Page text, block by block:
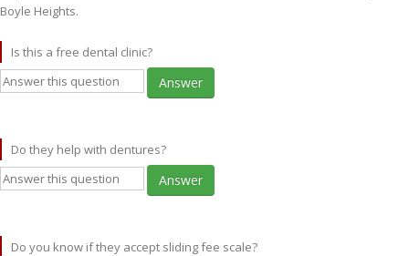
Boyle Heights.
Is this a free dental clinic?
Answer
Do they help with dentures?
Answer
Do you know if they accept sliding fee scale?